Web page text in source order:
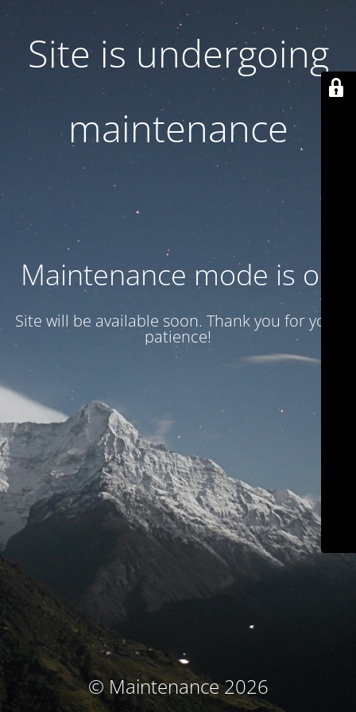
Site is undergoing
maintenance
Maintenance mode is on
Site will be available soon. Thank you for your
patience!
© Maintenance 2026